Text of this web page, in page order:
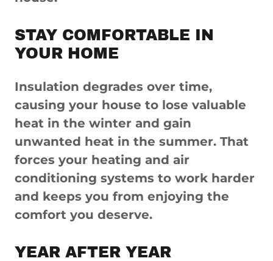
STAY COMFORTABLE IN
YOUR HOME
Insulation degrades over time,
causing your house to lose valuable
heat in the winter and gain
unwanted heat in the summer. That
forces your heating and air
conditioning systems to work harder
and keeps you from enjoying the
comfort you deserve.
YEAR AFTER YEAR